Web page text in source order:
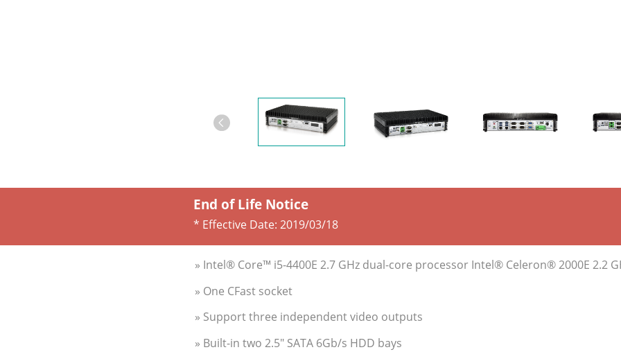
End of Life Notice
* Effective Date: 2019/03/18
» Intel® Core™ i5-4400E 2.7 GHz dual-core processor Intel® Celeron® 2000E 2.2
» One CFast socket
» Support three independent video outputs
» Built-in two 2.5" SATA 6Gb/s HDD bays